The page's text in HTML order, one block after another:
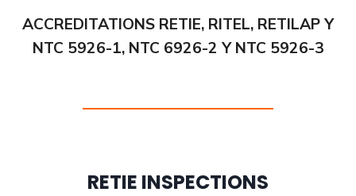
ACCREDITATIONS RETIE, RITEL, RETILAP Y
NTC 5926-1, NTC 6926-2 Y NTC 5926-3
RETIE INSPECTIONS